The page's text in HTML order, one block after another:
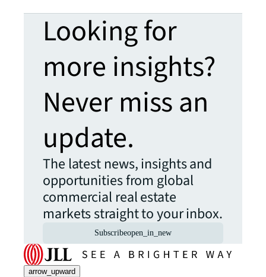
Looking for
more insights?
Never miss an
update.
The latest news, insights and
opportunities from global
commercial real estate
markets straight to your inbox.
Subscribeopen_in_new
arrow_upward